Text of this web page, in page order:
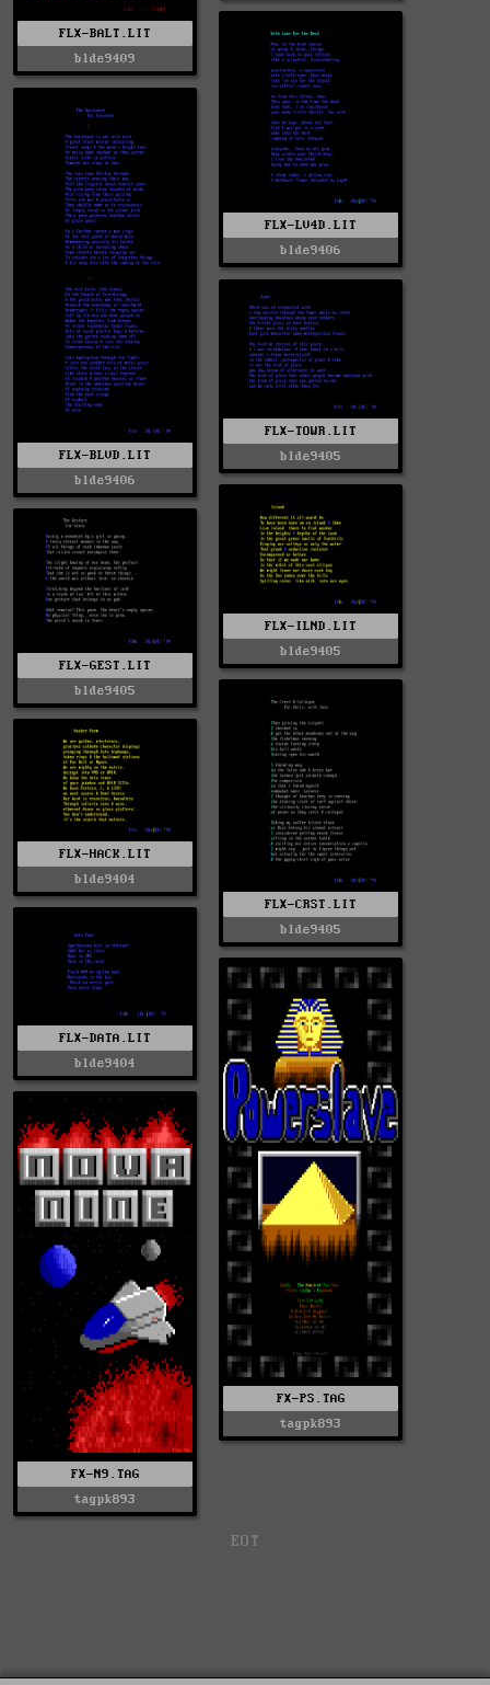
FLX-BALT.LIT
blde9409
FLX-LV4D.LIT
blde9406
FLX-BLVD.LIT
blde9406
FLX-TOWR.LIT
blde9405
FLX-ILND.LIT
blde9405
FLX-GEST.LIT
blde9405
FLX-CRST.LIT
blde9405
FLX-HACK.LIT
blde9404
FLX-DATA.LIT
blde9404
FX-PS.TAG
tagpk893
FX-N9.TAG
tagpk893
EOT